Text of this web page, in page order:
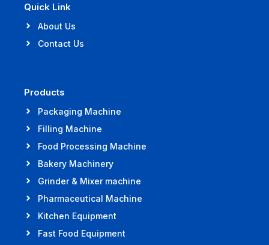
Quick Link
About Us
Contact Us
Products
Packaging Machine
Filling Machine
Food Processing Machine
Bakery Machinery
Grinder & Mixer machine
Pharmaceutical Machine
Kitchen Equipment
Fast Food Equipment